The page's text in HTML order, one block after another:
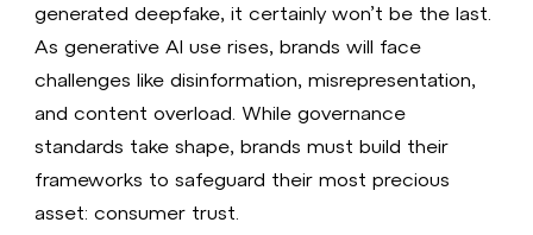
generated deepfake, it certainly won’t be the last.
As generative AI use rises, brands will face
challenges like disinformation, misrepresentation,
and content overload. While governance
standards take shape, brands must build their
frameworks to safeguard their most precious
asset: consumer trust.